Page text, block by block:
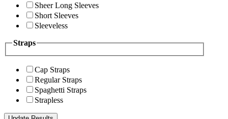
Sheer Long Sleeves
Short Sleeves
Sleeveless
Straps
Cap Straps
Regular Straps
Spaghetti Straps
Strapless